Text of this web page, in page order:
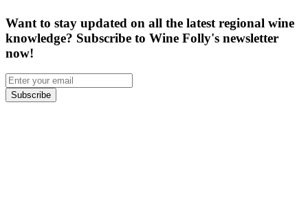
Want to stay updated on all the latest regional wine
knowledge? Subscribe to Wine Folly's newsletter
now!
Subscribe